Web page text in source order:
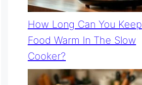
How Long Can You Keep
Food Warm In The Slow
Cooker?